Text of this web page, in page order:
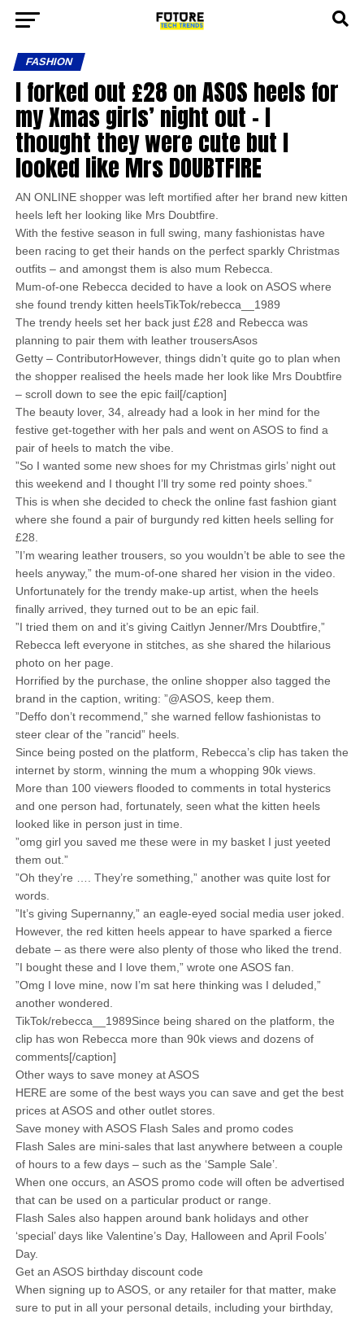
FASHION
I forked out £28 on ASOS heels for
my Xmas girls’ night out – I
thought they were cute but I
looked like Mrs DOUBTFIRE
AN ONLINE shopper was left mortified after her brand new kitten
heels left her looking like Mrs Doubtfire.
With the festive season in full swing, many fashionistas have
been racing to get their hands on the perfect sparkly Christmas
outfits – and amongst them is also mum Rebecca.
Mum-of-one Rebecca decided to have a look on ASOS where
she found trendy kitten heelsTikTok/rebecca__1989
The trendy heels set her back just £28 and Rebecca was
planning to pair them with leather trousersAsos
Getty – ContributorHowever, things didn’t quite go to plan when
the shopper realised the heels made her look like Mrs Doubtfire
– scroll down to see the epic fail[/caption]
The beauty lover, 34, already had a look in her mind for the
festive get-together with her pals and went on ASOS to find a
pair of heels to match the vibe.
”So I wanted some new shoes for my Christmas girls’ night out
this weekend and I thought I’ll try some red pointy shoes.”
This is when she decided to check the online fast fashion giant
where she found a pair of burgundy red kitten heels selling for
£28.
”I’m wearing leather trousers, so you wouldn’t be able to see the
heels anyway,” the mum-of-one shared her vision in the video.
Unfortunately for the trendy make-up artist, when the heels
finally arrived, they turned out to be an epic fail.
”I tried them on and it’s giving Caitlyn Jenner/Mrs Doubtfire,”
Rebecca left everyone in stitches, as she shared the hilarious
photo on her page.
Horrified by the purchase, the online shopper also tagged the
brand in the caption, writing: ”@ASOS, keep them.
”Deffo don’t recommend,” she warned fellow fashionistas to
steer clear of the ”rancid” heels.
Since being posted on the platform, Rebecca’s clip has taken the
internet by storm, winning the mum a whopping 90k views.
More than 100 viewers flooded to comments in total hysterics
and one person had, fortunately, seen what the kitten heels
looked like in person just in time.
”omg girl you saved me these were in my basket I just yeeted
them out.”
”Oh they’re …. They’re something,” another was quite lost for
words.
”It’s giving Supernanny,” an eagle-eyed social media user joked.
However, the red kitten heels appear to have sparked a fierce
debate – as there were also plenty of those who liked the trend.
”I bought these and I love them,” wrote one ASOS fan.
”Omg I love mine, now I’m sat here thinking was I deluded,”
another wondered.
TikTok/rebecca__1989Since being shared on the platform, the
clip has won Rebecca more than 90k views and dozens of
comments[/caption]
Other ways to save money at ASOS
HERE are some of the best ways you can save and get the best
prices at ASOS and other outlet stores.
Save money with ASOS Flash Sales and promo codes
Flash Sales are mini-sales that last anywhere between a couple
of hours to a few days – such as the ‘Sample Sale’.
When one occurs, an ASOS promo code will often be advertised
that can be used on a particular product or range.
Flash Sales also happen around bank holidays and other
‘special’ days like Valentine’s Day, Halloween and April Fools’
Day.
Get an ASOS birthday discount code
When signing up to ASOS, or any retailer for that matter, make
sure to put in all your personal details, including your birthday,